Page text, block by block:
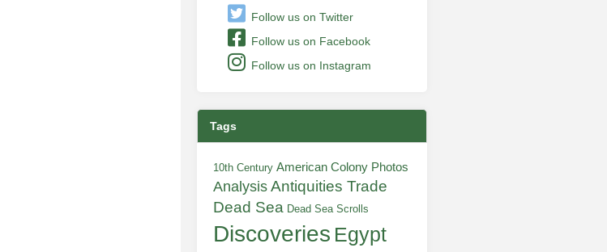
Follow us on Twitter
Follow us on Facebook
Follow us on Instagram
Tags
10th Century American Colony Photos
AnalysisAntiquities Trade
Dead Sea Dead Sea Scrolls
Discoveries Egypt